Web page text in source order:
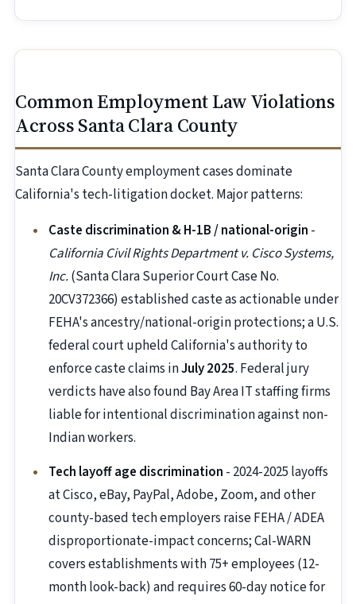
Common Employment Law Violations
Across Santa Clara County
Santa Clara County employment cases dominate
California's tech-litigation docket. Major patterns:
Caste discrimination & H-1B / national-origin -
California Civil Rights Department v. Cisco Systems,
Inc.(Santa Clara Superior Court Case No.
20CV372366) established caste as actionable under
FEHA's ancestry/national-origin protections; a U.S.
federal court upheld California's authority to
enforce caste claims inJuly 2025. Federal jury
verdicts have also found Bay Area IT staffing firms
liable for intentional discrimination against non-
Indian workers.
Tech layoff age discrimination - 2024-2025 layoffs
at Cisco, eBay, PayPal, Adobe, Zoom, and other
county-based tech employers raise FEHA / ADEA
disproportionate-impact concerns; Cal-WARN
covers establishments with 75+ employees (12-
month look-back) and requires 60-day notice for